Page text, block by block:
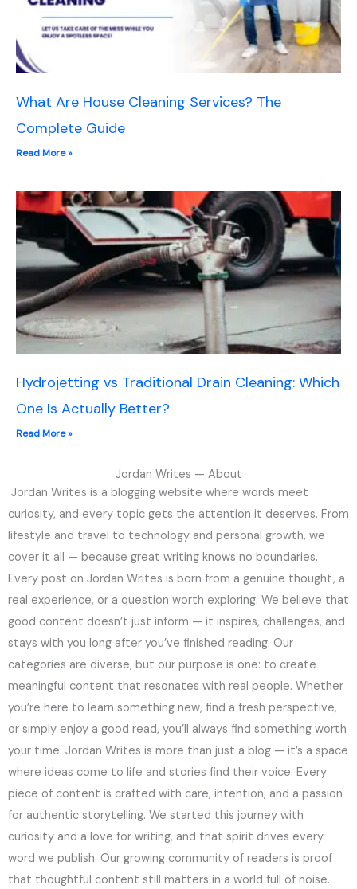
What Are House Cleaning Services? The
Complete Guide
Read More »
Hydrojetting vs Traditional Drain Cleaning: Which
One Is Actually Better?
Read More »
Jordan Writes — About
Jordan Writes is a blogging website where words meet
curiosity, and every topic gets the attention it deserves. From
lifestyle and travel to technology and personal growth, we
cover it all — because great writing knows no boundaries.
Every post on Jordan Writes is born from a genuine thought, a
real experience, or a question worth exploring. We believe that
good content doesn’t just inform — it inspires, challenges, and
stays with you long after you’ve finished reading. Our
categories are diverse, but our purpose is one: to create
meaningful content that resonates with real people. Whether
you’re here to learn something new, find a fresh perspective,
or simply enjoy a good read, you’ll always find something worth
your time. Jordan Writes is more than just a blog — it’s a space
where ideas come to life and stories find their voice. Every
piece of content is crafted with care, intention, and a passion
for authentic storytelling. We started this journey with
curiosity and a love for writing, and that spirit drives every
word we publish. Our growing community of readers is proof
that thoughtful content still matters in a world full of noise.